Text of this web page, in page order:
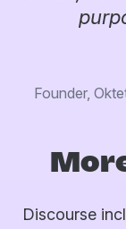
Founder,
Discourse